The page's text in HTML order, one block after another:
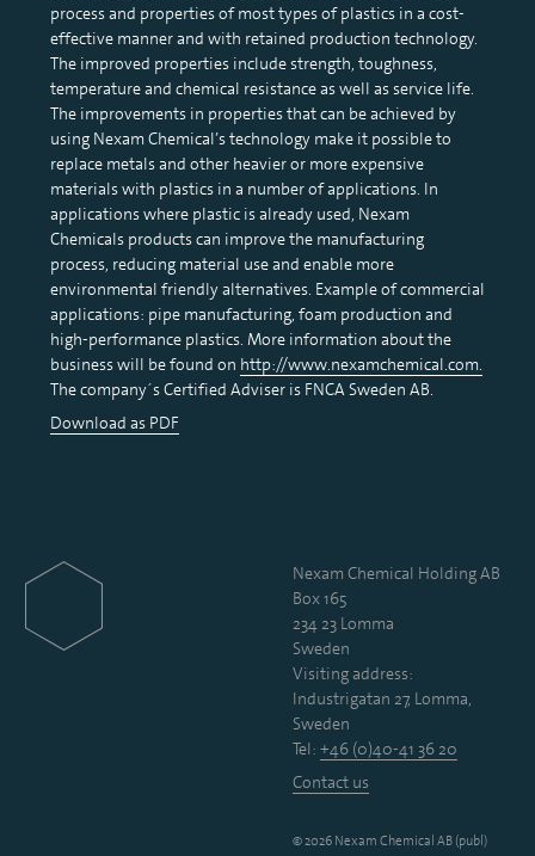
process and properties of most types of plastics in a cost-
effective manner and with retained production technology.
The improved properties include strength, toughness,
temperature and chemical resistance as well as service life.
The improvements in properties that can be achieved by
using Nexam Chemical’s technology make it possible to
replace metals and other heavier or more expensive
materials with plastics in a number of applications. In
applications where plastic is already used, Nexam
Chemicals products can improve the manufacturing
process, reducing material use and enable more
environmental friendly alternatives. Example of commercial
applications: pipe manufacturing, foam production and
high-performance plastics. More information about the
business will be found on http://www.nexamchemical.com.
The company´s Certified Adviser is FNCA Sweden AB.
Download as PDF
Nexam Chemical Holding AB
Box 165
234 23 Lomma
Sweden
Visiting address:
Industrigatan 27, Lomma,
Sweden
Tel: +46 (0)40-41 36 20
Contact us
© 2026 Nexam Chemical AB (publ)